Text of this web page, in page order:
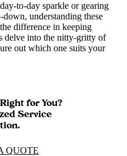
to-day sparkle or gearing
understanding these
difference in keeping
delve into the nitty-gritty of
out which one suits your
for You?
Service
QUOTE